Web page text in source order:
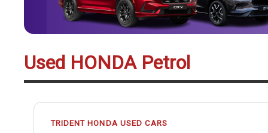
Used HONDA Petrol
TRIDENT HONDA USED CARS